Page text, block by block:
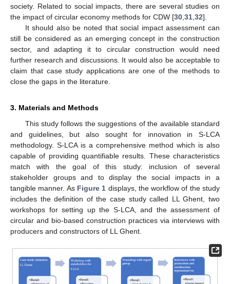
society. Related to social impacts, there are several studies on
the impact of circular economy methods for CDW [30 31 32].
It should also be noted that social impact assessment can
still be considered as an emerging concept in the construction
sector, and adapting it to circular construction would need
further research and discussions. It would also be acceptable to
claim that case study applications are one of the methods to
close the gaps in the literature.
3. Materials and Methods
This study follows the suggestions of the available standard
and guidelines, but also sought for innovation in S-LCA
methodology. S-LCA is a comprehensive method which is also
capable of providing quantifiable results. These characteristics
match with the goal of this study: inclusion of several
stakeholder groups and to display the social impacts in a
tangible manner. As Figure 1 displays, the workflow of the study
includes the definition of the case study called LL Ghent, two
workshops for setting up the S-LCA, and the assessment of
circular and bio-based construction practices via interviews with
producers and constructors of LL Ghent.